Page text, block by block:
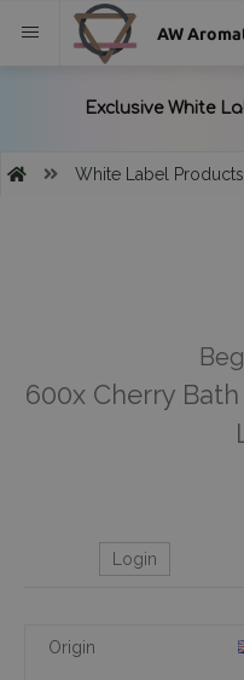
AW
White Label Products
600x Cherry
Login
Origin